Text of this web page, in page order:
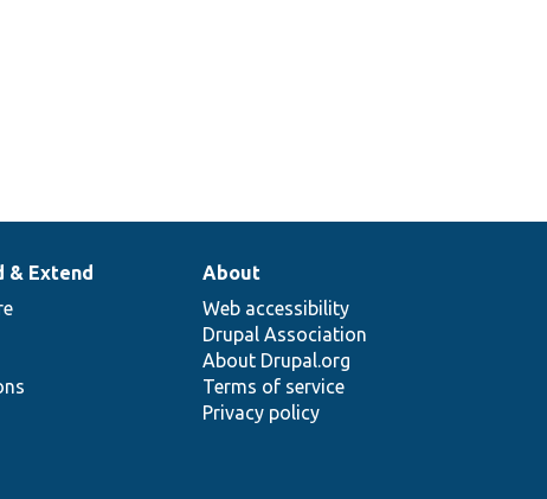
& Extend
About
Web accessibility
Drupal Association
About Drupal.org
Terms of service
Privacy policy